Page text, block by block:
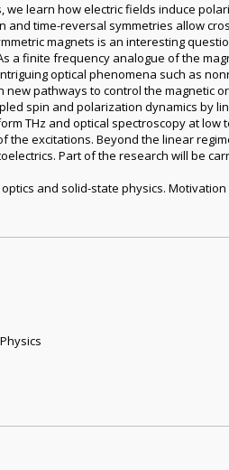
we learn how electric fields induce
time-reversal symmetries allow
magnets is an interesting
a finite frequency analogue of the
optical phenomena such as
pathways to control the magnetic
spin and polarization dynamics by
THz and optical spectroscopy at
the excitations. Beyond the linear
Part of the research will be
and solid-state physics.